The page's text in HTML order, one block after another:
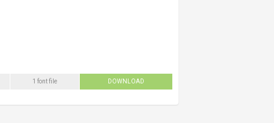
1 font file DOWNLOAD